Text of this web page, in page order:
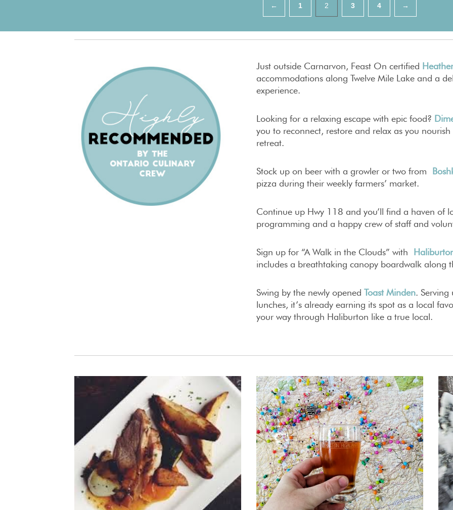
← 1 2 3 4 →
Just outside Carnarvon, Feast On certified
accommodations along Twelve Mile Lake and a
experience.
Looking for a relaxing escape with epic food?
you to reconnect, restore and relax as you
retreat.
Stock up on beer with a growler or two from
pizza during their weekly farmers’ market.
Continue up Hwy 118 and you’ll find a haven of
programming and a happy crew of staff and
Sign up for “A Walk in the Clouds” with
includes a breathtaking canopy boardwalk along
Swing by the newly opened Toast Minden. Serving
lunches, it’s already earning its spot as a local
your way through Haliburton like a true local.